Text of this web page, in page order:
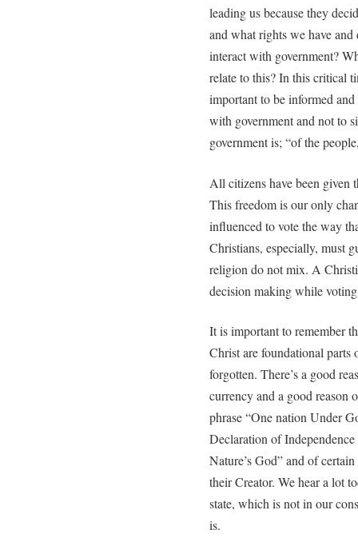
leading us because they
and what rights we have
interact with government?
relate to this? In this critical
important to be informed
with government and not to
government is; “of the
All citizens have been given
This freedom is our only
influenced to vote the way
Christians, especially, must
religion do not mix. A
decision making while
It is important to remember
Christ are foundational parts
forgotten. There’s a good
currency and a good reason
phrase “One nation Under
Declaration of
Nature’s God” and of
their Creator. We hear a lot
state, which is not in our
is.